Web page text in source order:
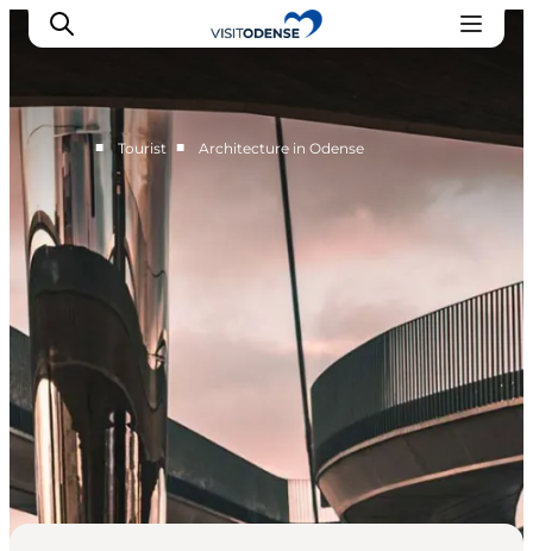
Experience Odense
Whats on
Plan your trip
Inspiration
■ Tourist ■ Architecture in Odense